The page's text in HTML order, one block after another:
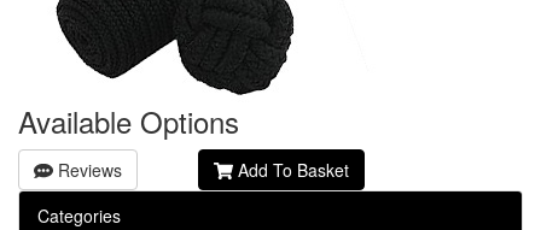
Available Options
Reviews
Add To Basket
Categories